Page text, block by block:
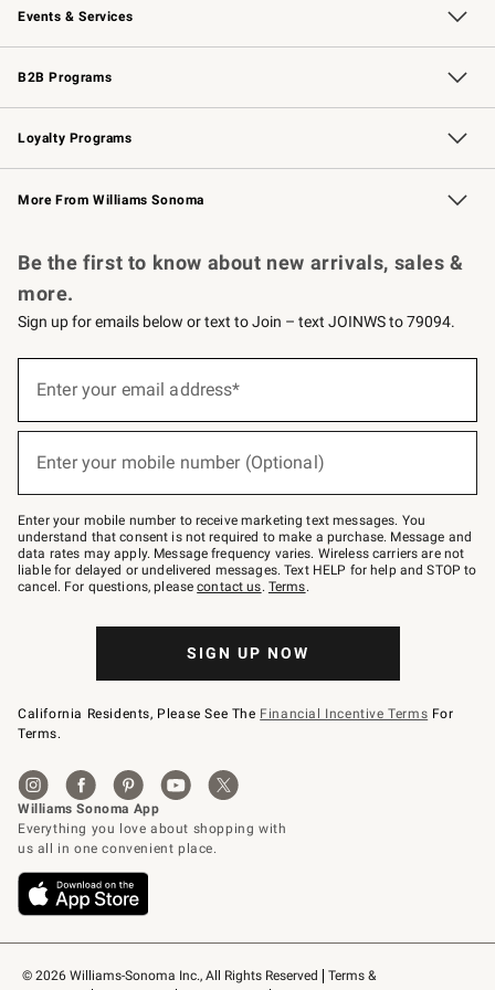
Events & Services
Wedding & Gift Registry Free Design Services
Events Knife Sharpening
Gift Cards
B2B Programs
B2B Overview Contract
Trade Professional Chefs
Corporate Gifting
Loyalty Programs
Williams Sonoma Credit Card Key Rewards
Williams Sonoma Reserve
More From Williams Sonoma
© 2026 Williams-Sonoma Inc., All Rights Reserved
Terms &
Be the first to know about new arrivals, sales &
more.
Sign up for emails below or text to Join – text JOINWS to 79094.
below
Join
–
text
JOINWS
to
79094.
Enter your email address*
Enter your mobile number (Optional)
Enter your mobile number to receive marketing text messages. You
understand that consent is not required to make a purchase. Message and
data rates may apply. Message frequency varies. Wireless carriers are not
liable for delayed or undelivered messages. Text HELP for help and STOP to
cancel. For questions, pleasecontact us. Terms.
SIGN UP NOW
California Residents, Please See The Financial Incentive Terms For
Terms.